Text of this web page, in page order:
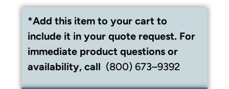
*Add this item to your cart to
include it in your quote request. For
immediate product questions or
availability, call (800) 673–9392